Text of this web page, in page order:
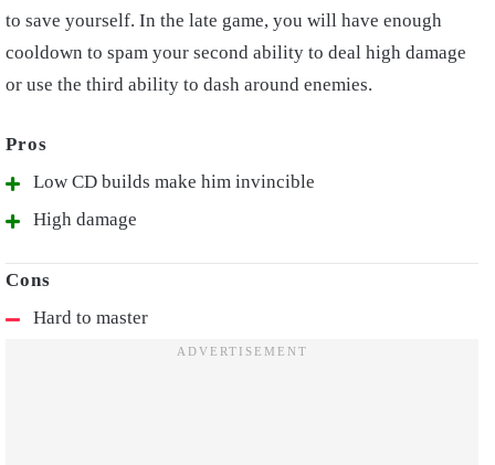
to save yourself. In the late game, you will have enough
cooldown to spam your second ability to deal high damage
or use the third ability to dash around enemies.
Low CD builds make him invincible
High damage
Hard to master